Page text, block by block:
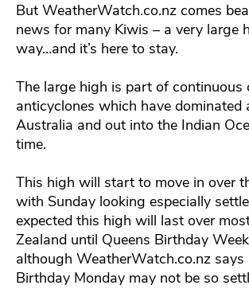
But WeatherWatch.co.nz comes
news for many Kiwis – a very large
way…and it’s here to stay.
The large high is part of continuous
anticyclones which have dominated
Australia and out into the Indian
time.
This high will start to move in over
with Sunday looking especially
expected this high will last over
Zealand until Queens Birthday
although WeatherWatch.co.nz says
Birthday Monday may not be so